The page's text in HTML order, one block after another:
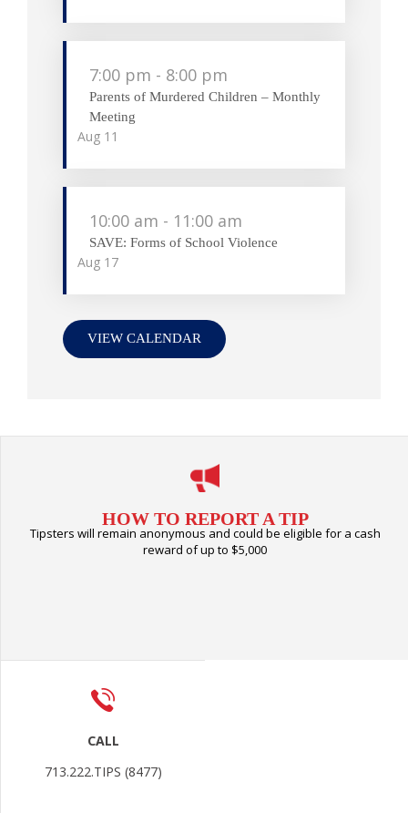
Aug 11
7:00 pm - 8:00 pm
Parents of Murdered Children – Monthly
Meeting
Aug 17
10:00 am - 11:00 am
SAVE: Forms of School Violence
VIEW CALENDAR
HOW TO REPORT A TIP
Tipsters will remain anonymous and could be eligible for a cash
reward of up to $5,000
CALL
713.222.TIPS (8477)